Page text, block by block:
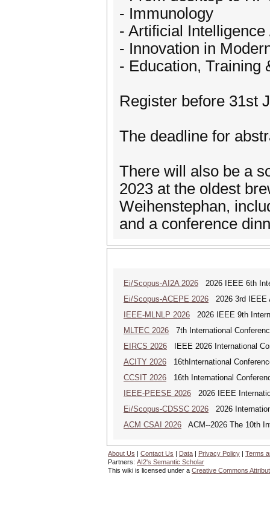
- Immunology
- Artificial
- Innovation in
- Education, Training
Register before 31st
The deadline for
There will also be a
2023 at the oldest
Weihenstephan,
and a conference
Ei/Scopus-AI2A 2026 2026 IEEE 6th
Ei/Scopus-ACEPE 2026 2026 3rd IEEE
IEEE-MLNLP 2026 2026 IEEE 9th
MLTEC 2026 7th International
EIRCS 2026 IEEE 2026 International
ACITY 2026 16thInternational
CCSIT 2026 16th International
IEEE-PEESE 2026 2026 IEEE
Ei/Scopus-CDSSC 2026 2026
ACM CSAI 2026 ACM--2026 The 10th
About Us | Contact Us | Data | Privacy Policy | Terms
Partners: AI2's Semantic Scholar
This wiki is licensed under a Creative Commons